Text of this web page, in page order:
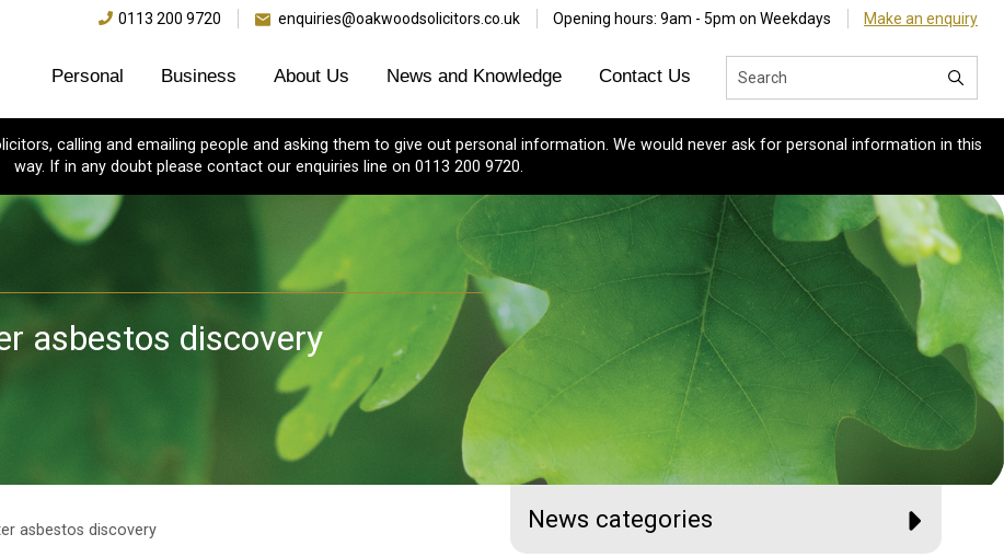
0113 200 9720 enquiries@oakwoodsolicitors.co.uk Opening hours: 9am - 5pm on Weekdays Make an enquiry
Personal Business About Us News and Knowledge Contact Us
calling and emailing people and asking them to give out personal information. We would never ask for personal information in this
way. If in any doubt please contact our enquiries line on 0113 200 9720.
asbestos discovery
asbestos discovery News categories